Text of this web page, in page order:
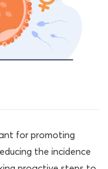
for promoting
the incidence